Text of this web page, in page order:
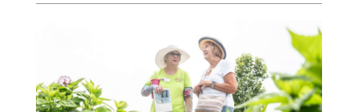
America250
Eagle